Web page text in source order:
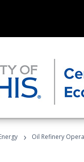
› Oil Refinery